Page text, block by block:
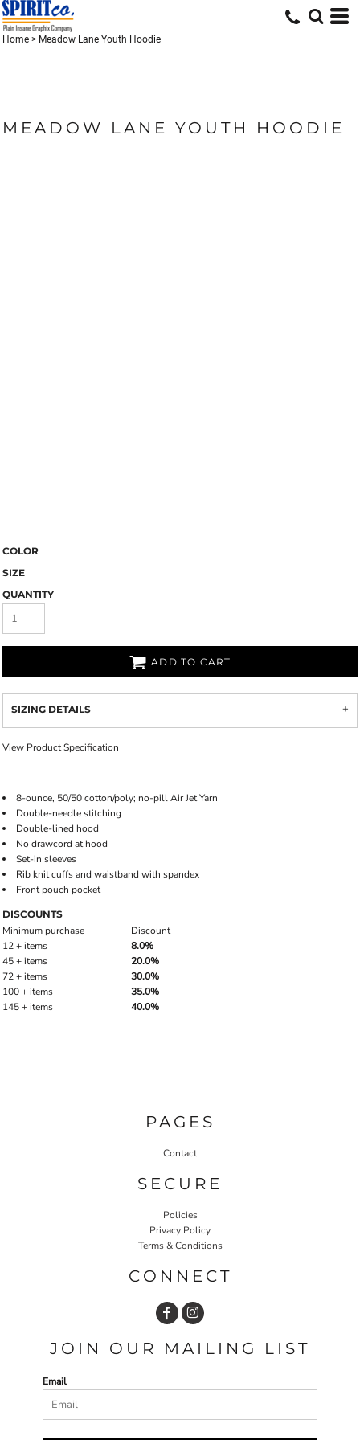
Home > Meadow Lane Youth Hoodie
MEADOW LANE YOUTH HOODIE
COLOR
SIZE
QUANTITY
ADD TO CART
SIZING DETAILS
View Product Specification
8-ounce, 50/50 cotton/poly; no-pill Air Jet Yarn
Double-needle stitching
Double-lined hood
No drawcord at hood
Set-in sleeves
Rib knit cuffs and waistband with spandex
Front pouch pocket
DISCOUNTS
Minimum purchase
Discount
12 + items
8.0%
45 + items
20.0%
72 + items
30.0%
100 + items
35.0%
145 + items
40.0%
PAGES
Contact
SECURE
Policies
Privacy Policy
Terms & Conditions
CONNECT
JOIN OUR MAILING LIST
Email